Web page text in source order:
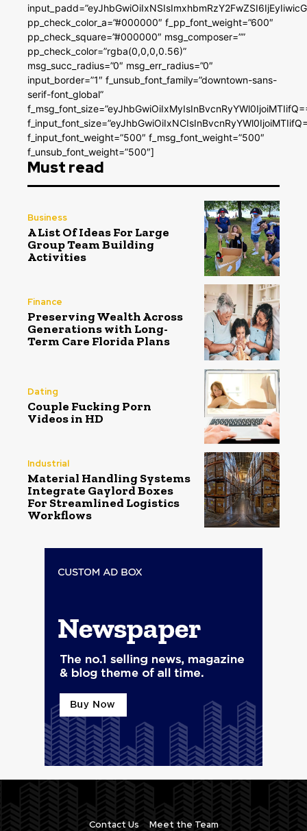
pp_check_color_a=”#000000″ f_pp_font_weight=”600″
pp_check_square=”#000000″ msg_composer=””
pp_check_color=”rgba(0,0,0,0.56)”
msg_succ_radius=”0″ msg_err_radius=”0″
input_border=”1″ f_unsub_font_family=”downtown-sans-
serif-font_global”
f_input_font_weight=”500″ f_msg_font_weight=”500″
f_unsub_font_weight=”500″]
Must read
Business
A List Of Ideas For Large
Group Team Building
Activities
Finance
Preserving Wealth Across
Generations with Long-
Term Care Florida Plans
Dating
Couple Fucking Porn
Videos in HD
Industrial
Material Handling Systems
Integrate Gaylord Boxes
For Streamlined Logistics
Workflows
Contact Us Meet the Team